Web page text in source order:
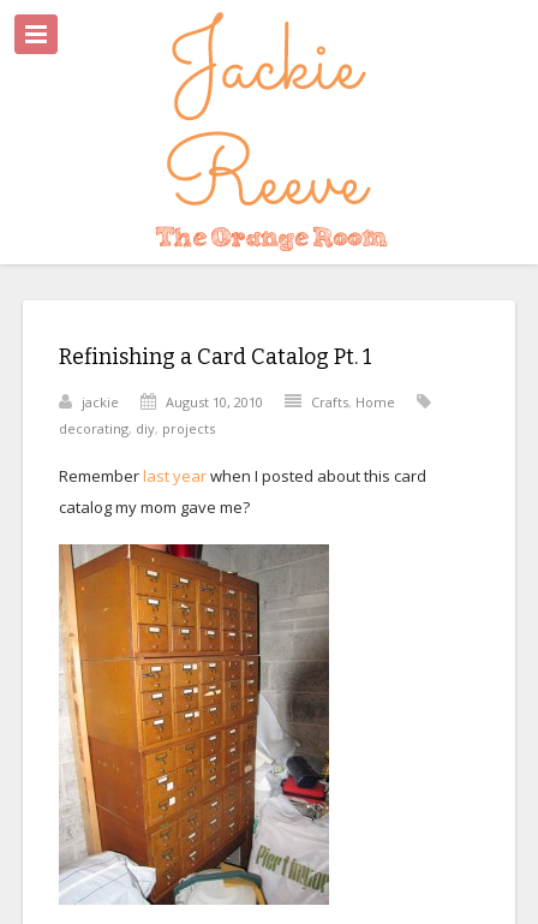
Refinishing a Card Catalog Pt. 1
jackie August 10, 2010 Crafts, Home
decorating, diy, projects
Rememberlast yearwhen I posted about this card
catalog my mom gave me?